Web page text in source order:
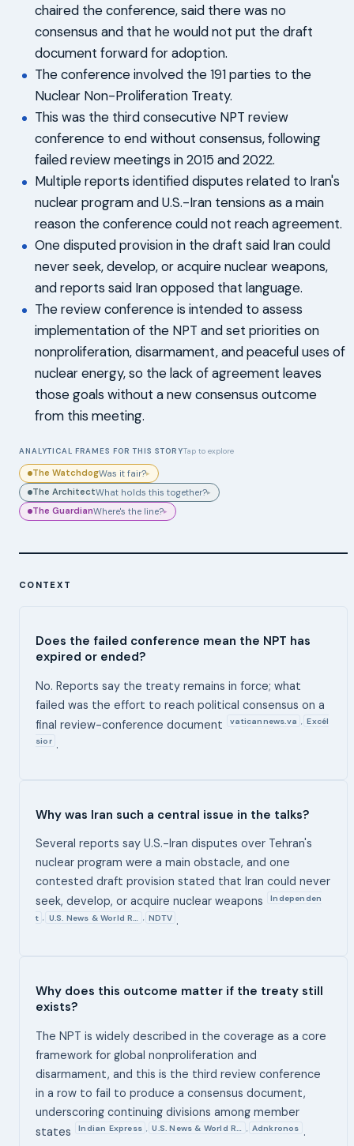
chaired the conference, said there was no
consensus and that he would not put the draft
document forward for adoption.
The conference involved the 191 parties to the
Nuclear Non-Proliferation Treaty.
This was the third consecutive NPT review
conference to end without consensus, following
failed review meetings in 2015 and 2022.
Multiple reports identified disputes related to Iran's
nuclear program and U.S.-Iran tensions as a main
reason the conference could not reach agreement.
One disputed provision in the draft said Iran could
never seek, develop, or acquire nuclear weapons,
and reports said Iran opposed that language.
The review conference is intended to assess
implementation of the NPT and set priorities on
nonproliferation, disarmament, and peaceful uses of
nuclear energy, so the lack of agreement leaves
those goals without a new consensus outcome
from this meeting.
ANALYTICAL FRAMES FOR THIS STORYTap to explore
The WatchdogWas it fair?▸
The ArchitectWhat holds this together?▸
The GuardianWhere's the line?▸
CONTEXT
Does the failed conference mean the NPT has
expired or ended?
No. Reports say the treaty remains in force; what
failed was the effort to reach political consensus on a
final review-conference document
vaticannews.va , Excél
sior .
Why was Iran such a central issue in the talks?
Several reports say U.S.-Iran disputes over Tehran's
nuclear program were a main obstacle, and one
contested draft provision stated that Iran could never
seek, develop, or acquire nuclear weapons
Independen
t , U.S. News & World R… , NDTV .
Why does this outcome matter if the treaty still
exists?
The NPT is widely described in the coverage as a core
framework for global nonproliferation and
disarmament, and this is the third review conference
in a row to fail to produce a consensus document,
underscoring continuing divisions among member
states
Indian Express , U.S. News & World R… , Adnkronos .